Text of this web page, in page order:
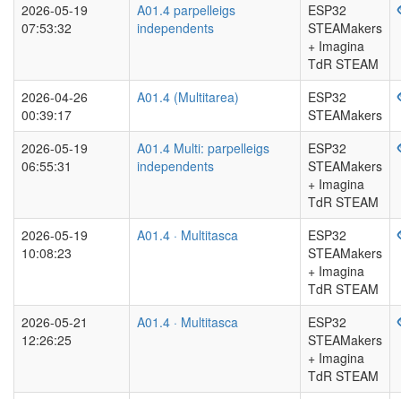
2026-05-19
07:53:32
A01.4 parpelleigs
independents
ESP32
STEAMakers
+ Imagina
TdR STEAM
2026-04-26
00:39:17
A01.4 (Multitarea)
ESP32
STEAMakers
2026-05-19
06:55:31
A01.4 Multi: parpelleigs
independents
ESP32
STEAMakers
+ Imagina
TdR STEAM
2026-05-19
10:08:23
A01.4 · Multitasca
ESP32
STEAMakers
+ Imagina
TdR STEAM
2026-05-21
12:26:25
A01.4 · Multitasca
ESP32
STEAMakers
+ Imagina
TdR STEAM